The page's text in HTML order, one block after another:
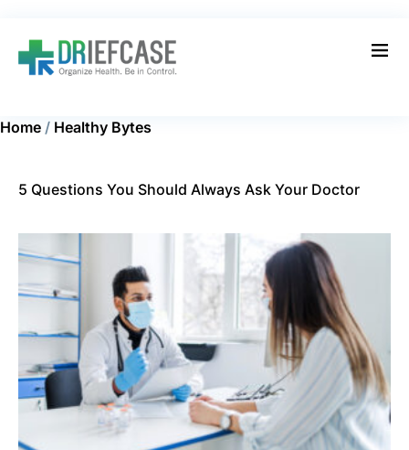
Home / Healthy Bytes
5 Questions You Should Always Ask Your Doctor